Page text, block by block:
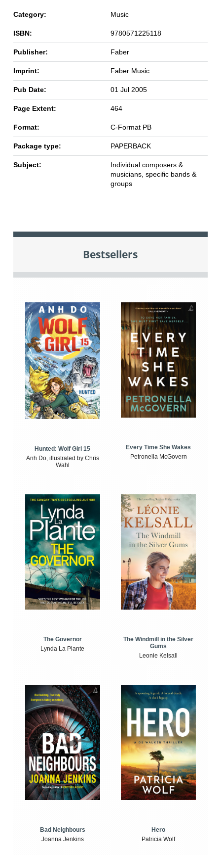
Category: Music
ISBN: 9780571225118
Publisher: Faber
Imprint: Faber Music
Pub Date: 01 Jul 2005
Page Extent: 464
Format: C-Format PB
Package type: PAPERBACK
Subject:
Individual composers &
musicians, specific bands &
groups
Bestsellers
Hunted: Wolf Girl 15
Anh Do, illustrated by Chris
Wahl
Every Time She Wakes
Petronella McGovern
The Governor
Lynda La Plante
The Windmill in the Silver
Gums
Leonie Kelsall
Bad Neighbours
Joanna Jenkins
Hero
Patricia Wolf